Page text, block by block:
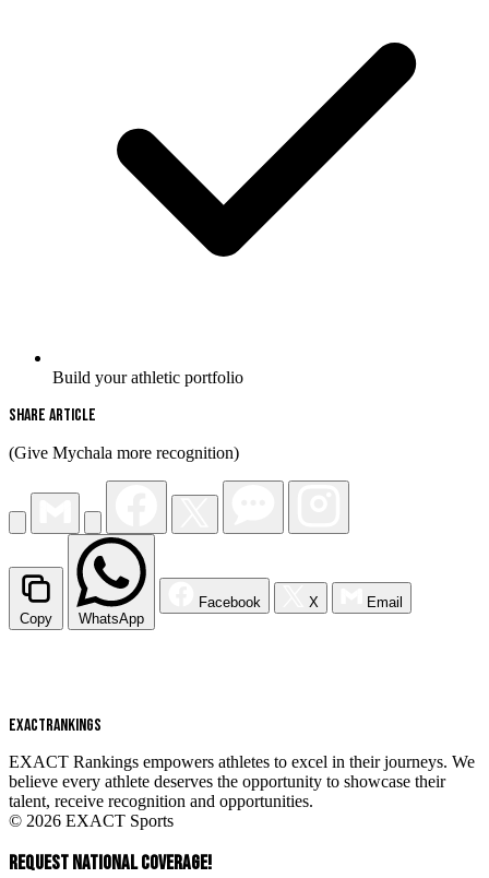
Build your athletic portfolio
Share Article
(Give Mychala more recognition)
Copy WhatsApp
Facebook X Email
EXACTRANKINGS
EXACT Rankings empowers athletes to excel in their journeys. We
believe every athlete deserves the opportunity to showcase their
talent, receive recognition and opportunities.
© 2026 EXACT Sports
REQUEST NATIONAL COVERAGE!